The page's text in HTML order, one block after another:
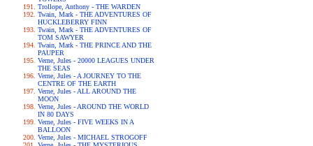
Trollope, Anthony - THE WARDEN
Twain, Mark - THE ADVENTURES OF
HUCKLEBERRY FINN
Twain, Mark - THE ADVENTURES OF
TOM SAWYER
Twain, Mark - THE PRINCE AND THE
PAUPER
Verne, Jules - 20000 LEAGUES UNDER
THE SEAS
Verne, Jules - A JOURNEY TO THE
CENTRE OF THE EARTH
Verne, Jules - ALL AROUND THE
MOON
Verne, Jules - AROUND THE WORLD
IN 80 DAYS
Verne, Jules - FIVE WEEKS IN A
BALLOON
Verne, Jules - MICHAEL STROGOFF